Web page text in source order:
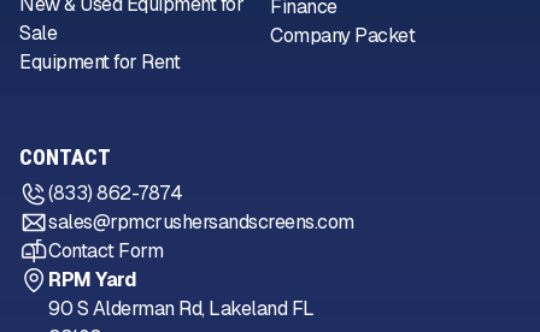
Sale
Equipment for Rent
Finance
Company Packet
CONTACT
(833) 862-7874
sales@rpmcrushersandscreens.com
Contact Form
RPM Yard
90 S Alderman Rd, Lakeland FL